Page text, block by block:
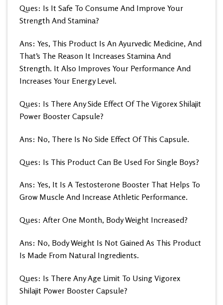
Ques: Is It Safe To Consume And Improve Your
Strength And Stamina?
Ans: Yes, This Product Is An Ayurvedic Medicine, And
That’s The Reason It Increases Stamina And
Strength. It Also Improves Your Performance And
Increases Your Energy Level.
Ques: Is There Any Side Effect Of The Vigorex Shilajit
Power Booster Capsule?
Ans: No, There Is No Side Effect Of This Capsule.
Ques: Is This Product Can Be Used For Single Boys?
Ans: Yes, It Is A Testosterone Booster That Helps To
Grow Muscle And Increase Athletic Performance.
Ques: After One Month, Body Weight Increased?
Ans: No, Body Weight Is Not Gained As This Product
Is Made From Natural Ingredients.
Ques: Is There Any Age Limit To Using Vigorex
Shilajit Power Booster Capsule?